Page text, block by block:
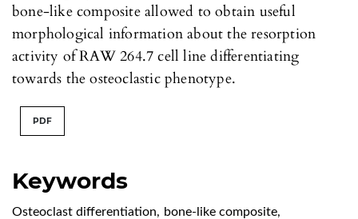
Keywords
Osteoclast differentiation, bone-like composite,
bone-like composite allowed to obtain useful
morphological information about the resorption
activity of RAW 264.7 cell line differentiating
towards the osteoclastic phenotype.
PDF